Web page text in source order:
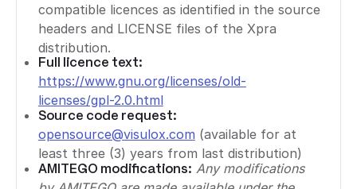
compatible licences as identified in the source
headers and LICENSE files of the Xpra
distribution.
Full licence text:
https://www.gnu.org/licenses/old-
licenses/gpl-2.0.html
Source code request:
opensource@visulox.com (available for at
least three (3) years from last distribution)
AMITEGO modifications: Any modifications